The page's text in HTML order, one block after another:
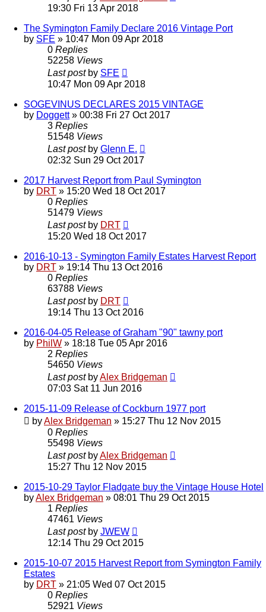
19:30 Fri 13 Apr 2018
The Symington Family Declare 2016 Vintage Port
by SFE » 10:47 Mon 09 Apr 2018
0 Replies
52258 Views
Last post by SFE
10:47 Mon 09 Apr 2018
SOGEVINUS DECLARES 2015 VINTAGE
by Doggett» 00:38 Fri 27 Oct 2017
3 Replies
51548 Views
Last post by Glenn E.
02:32 Sun 29 Oct 2017
2017 Harvest Report from Paul Symington
by DRT » 15:20 Wed 18 Oct 2017
0 Replies
51479 Views
Last post by DRT
15:20 Wed 18 Oct 2017
2016-10-13 - Symington Family Estates Harvest Report
by DRT » 19:14 Thu 13 Oct 2016
0 Replies
63788 Views
Last post by DRT
19:14 Thu 13 Oct 2016
2016-04-05 Release of Graham "90" tawny port
by PhilW » 18:18 Tue 05 Apr 2016
2 Replies
54650 Views
Last post byAlex Bridgeman
07:03 Sat 11 Jun 2016
2015-11-09 Release of Cockburn 1977 port
byAlex Bridgeman » 15:27 Thu 12 Nov 2015
0 Replies
55498 Views
Last post byAlex Bridgeman
15:27 Thu 12 Nov 2015
2015-10-29 Taylor Fladgate buy the Vintage House Hotel
byAlex Bridgeman » 08:01 Thu 29 Oct 2015
1 Replies
47461 Views
Last post by JWEW
12:14 Thu 29 Oct 2015
2015-10-07 2015 Harvest Report from Symington Family
Estates
by DRT » 21:05 Wed 07 Oct 2015
0 Replies
52921 Views